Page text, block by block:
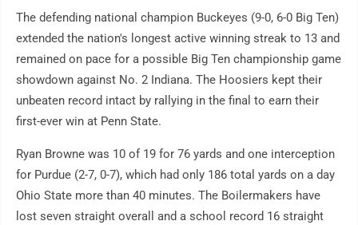
The defending national champion Buckeyes (9-0, 6-0 Big Ten)
extended the nation's longest active winning streak to 13 and
remained on pace for a possible Big Ten championship game
showdown against No. 2 Indiana. The Hoosiers kept their
unbeaten record intact by rallying in the final to earn their
first-ever win at Penn State.
Ryan Browne was 10 of 19 for 76 yards and one interception
for Purdue (2-7, 0-7), which had only 186 total yards on a day
Ohio State more than 40 minutes. The Boilermakers have
lost seven straight overall and a school record 16 straight